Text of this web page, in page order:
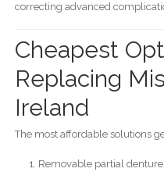
correcting advanced
Cheapest
Replacing
Ireland
The most affordable solutions
Removable partial